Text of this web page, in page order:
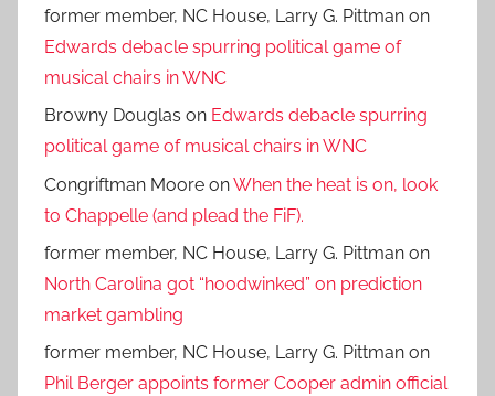
former member, NC House, Larry G. Pittman on
Edwards debacle spurring political game of
musical chairs in WNC
Browny Douglas on Edwards debacle spurring
political game of musical chairs in WNC
Congriftman Moore onWhen the heat is on, look
to Chappelle (and plead the FiF).
former member, NC House, Larry G. Pittman on
North Carolina got “hoodwinked” on prediction
market gambling
former member, NC House, Larry G. Pittman on
Phil Berger appoints former Cooper admin official